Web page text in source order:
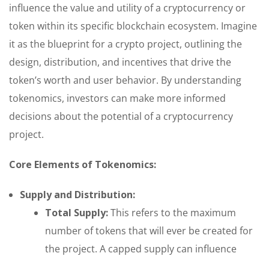
influence the value and utility of a cryptocurrency or
token within its specific blockchain ecosystem. Imagine
it as the blueprint for a crypto project, outlining the
design, distribution, and incentives that drive the
token’s worth and user behavior. By understanding
tokenomics, investors can make more informed
decisions about the potential of a cryptocurrency
project.
Core Elements of Tokenomics:
Supply and Distribution:
Total Supply:This refers to the maximum
number of tokens that will ever be created for
the project. A capped supply can influence